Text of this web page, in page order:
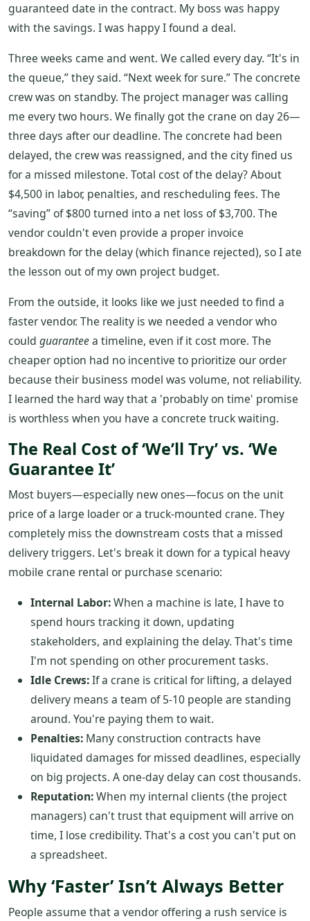
guaranteed date in the contract. My boss was happy
with the savings. I was happy I found a deal.
Three weeks came and went. We called every day. “It's in
the queue,” they said. “Next week for sure.” The concrete
crew was on standby. The project manager was calling
me every two hours. We finally got the crane on day 26—
three days after our deadline. The concrete had been
delayed, the crew was reassigned, and the city fined us
for a missed milestone. Total cost of the delay? About
$4,500 in labor, penalties, and rescheduling fees. The
“saving” of $800 turned into a net loss of $3,700. The
vendor couldn't even provide a proper invoice
breakdown for the delay (which finance rejected), so I ate
the lesson out of my own project budget.
From the outside, it looks like we just needed to find a
faster vendor. The reality is we needed a vendor who
could guaranteea timeline, even if it cost more. The
cheaper option had no incentive to prioritize our order
because their business model was volume, not reliability.
I learned the hard way that a 'probably on time' promise
is worthless when you have a concrete truck waiting.
The Real Cost of ‘We’ll Try’ vs. ‘We
Guarantee It’
Most buyers—especially new ones—focus on the unit
price of a large loader or a truck-mounted crane. They
completely miss the downstream costs that a missed
delivery triggers. Let's break it down for a typical heavy
mobile crane rental or purchase scenario:
Internal Labor:When a machine is late, I have to
spend hours tracking it down, updating
stakeholders, and explaining the delay. That's time
I'm not spending on other procurement tasks.
Idle Crews:If a crane is critical for lifting, a delayed
delivery means a team of 5-10 people are standing
around. You're paying them to wait.
Penalties: Many construction contracts have
liquidated damages for missed deadlines, especially
on big projects. A one-day delay can cost thousands.
Reputation:When my internal clients (the project
managers) can't trust that equipment will arrive on
time, I lose credibility. That's a cost you can't put on
a spreadsheet.
Why ‘Faster’ Isn’t Always Better
People assume that a vendor offering a rush service is